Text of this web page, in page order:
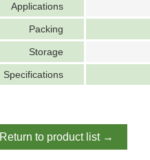
Applications
Packing
Storage
Specifications
Return to product list →